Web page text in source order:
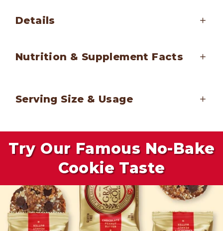
Details
Nutrition & Supplement Facts
Serving Size & Usage
Try Our Famous No-Bake
Cookie Taste